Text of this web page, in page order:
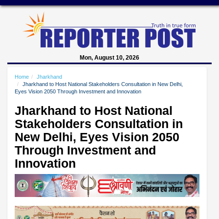
Mon, August 10, 2026
Home
Jharkhand
Jharkhand to Host National Stakeholders Consultation in New Delhi,
Eyes Vision 2050 Through Investment and Innovation
Jharkhand to Host National
Stakeholders Consultation in
New Delhi, Eyes Vision 2050
Through Investment and
Innovation